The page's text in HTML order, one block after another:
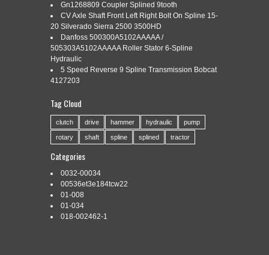
Categories: 801-5521|Tags:801-5521,fits,implement
spline,weasler,yoke
One New Aftermarket Implement Yoke – 1 3/8″ Spline Fits
Weasler Models: 55 Series Tech Info: -1 3/8″ x 21 Spline Bore
w/ 21/64 Pinhole. Good product, as described. 15 AMP
STATOR KIT fits KOHLER 237878-S / K301 K321 K341 P7-
Litem came quick and […]
Read More »
Gn1268809 Coupler Splined 9tooth
CV Axle Shaft Front Left Right Bolt On Spline 15-
20 Silverado Sierra 2500 3500HD
Danfoss 500300A5102AAAAA /
505303A5102AAAAA Roller Stator 6-Spline
Hydraulic
5 Speed Reverse 9 Spline Transmission Bobcat
4127203
Tag Cloud
clutch drive hammer hydraulic pump
rotary shaft spline splined tractor
Categories
0032-00034
00536et3e184tcw22
01-008
01-034
018-002462-1